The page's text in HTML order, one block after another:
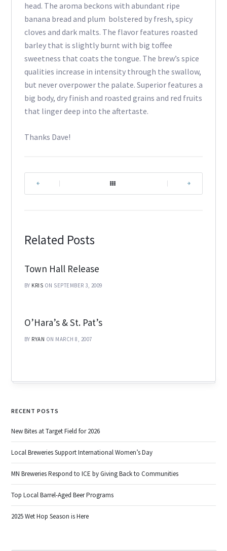
head. The aroma beckons with abundant ripe
banana bread and plum bolstered by fresh, spicy
cloves and dark malts. The flavor features roasted
barley that is slightly burnt with big toffee
sweetness that coats the tongue. The brew’s spice
qualities increase in intensity through the swallow,
but never overpower the palate. Superior features a
big body, dry finish and roasted grains and red fruits
that linger deep into the aftertaste.
Thanks Dave!
Related Posts
Town Hall Release
BY KRIS ON SEPTEMBER 3, 2009
O’Hara’s & St. Pat’s
BY RYAN ON MARCH 8, 2007
RECENT POSTS
New Bites at Target Field for 2026
Local Breweries Support International Women’s Day
MN Breweries Respond to ICE by Giving Back to Communities
Top Local Barrel-Aged Beer Programs
2025 Wet Hop Season is Here